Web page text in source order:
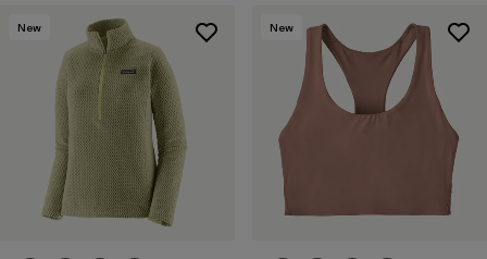
New New